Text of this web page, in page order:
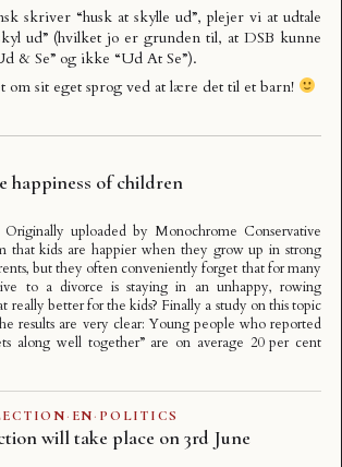
skriver “husk at skylle ud”, plejer vi at udtale
ud” (hvilket jo er grunden til, at DSB kunne
& Se” og ikke “Ud At Se”).
om sit eget sprog ved at lære det til et barn!
happiness of children
uploaded by Monochrome Conservative
that kids are happier when they grow up in strong
but they often conveniently forget that for many
to a divorce is staying in an unhappy, rowing
really better for the kids? Finally a study on this topic
results are very clear: Young people who reported
along well together” are on average 20 per cent
· EN· POLITICS
will take place on 3rd June